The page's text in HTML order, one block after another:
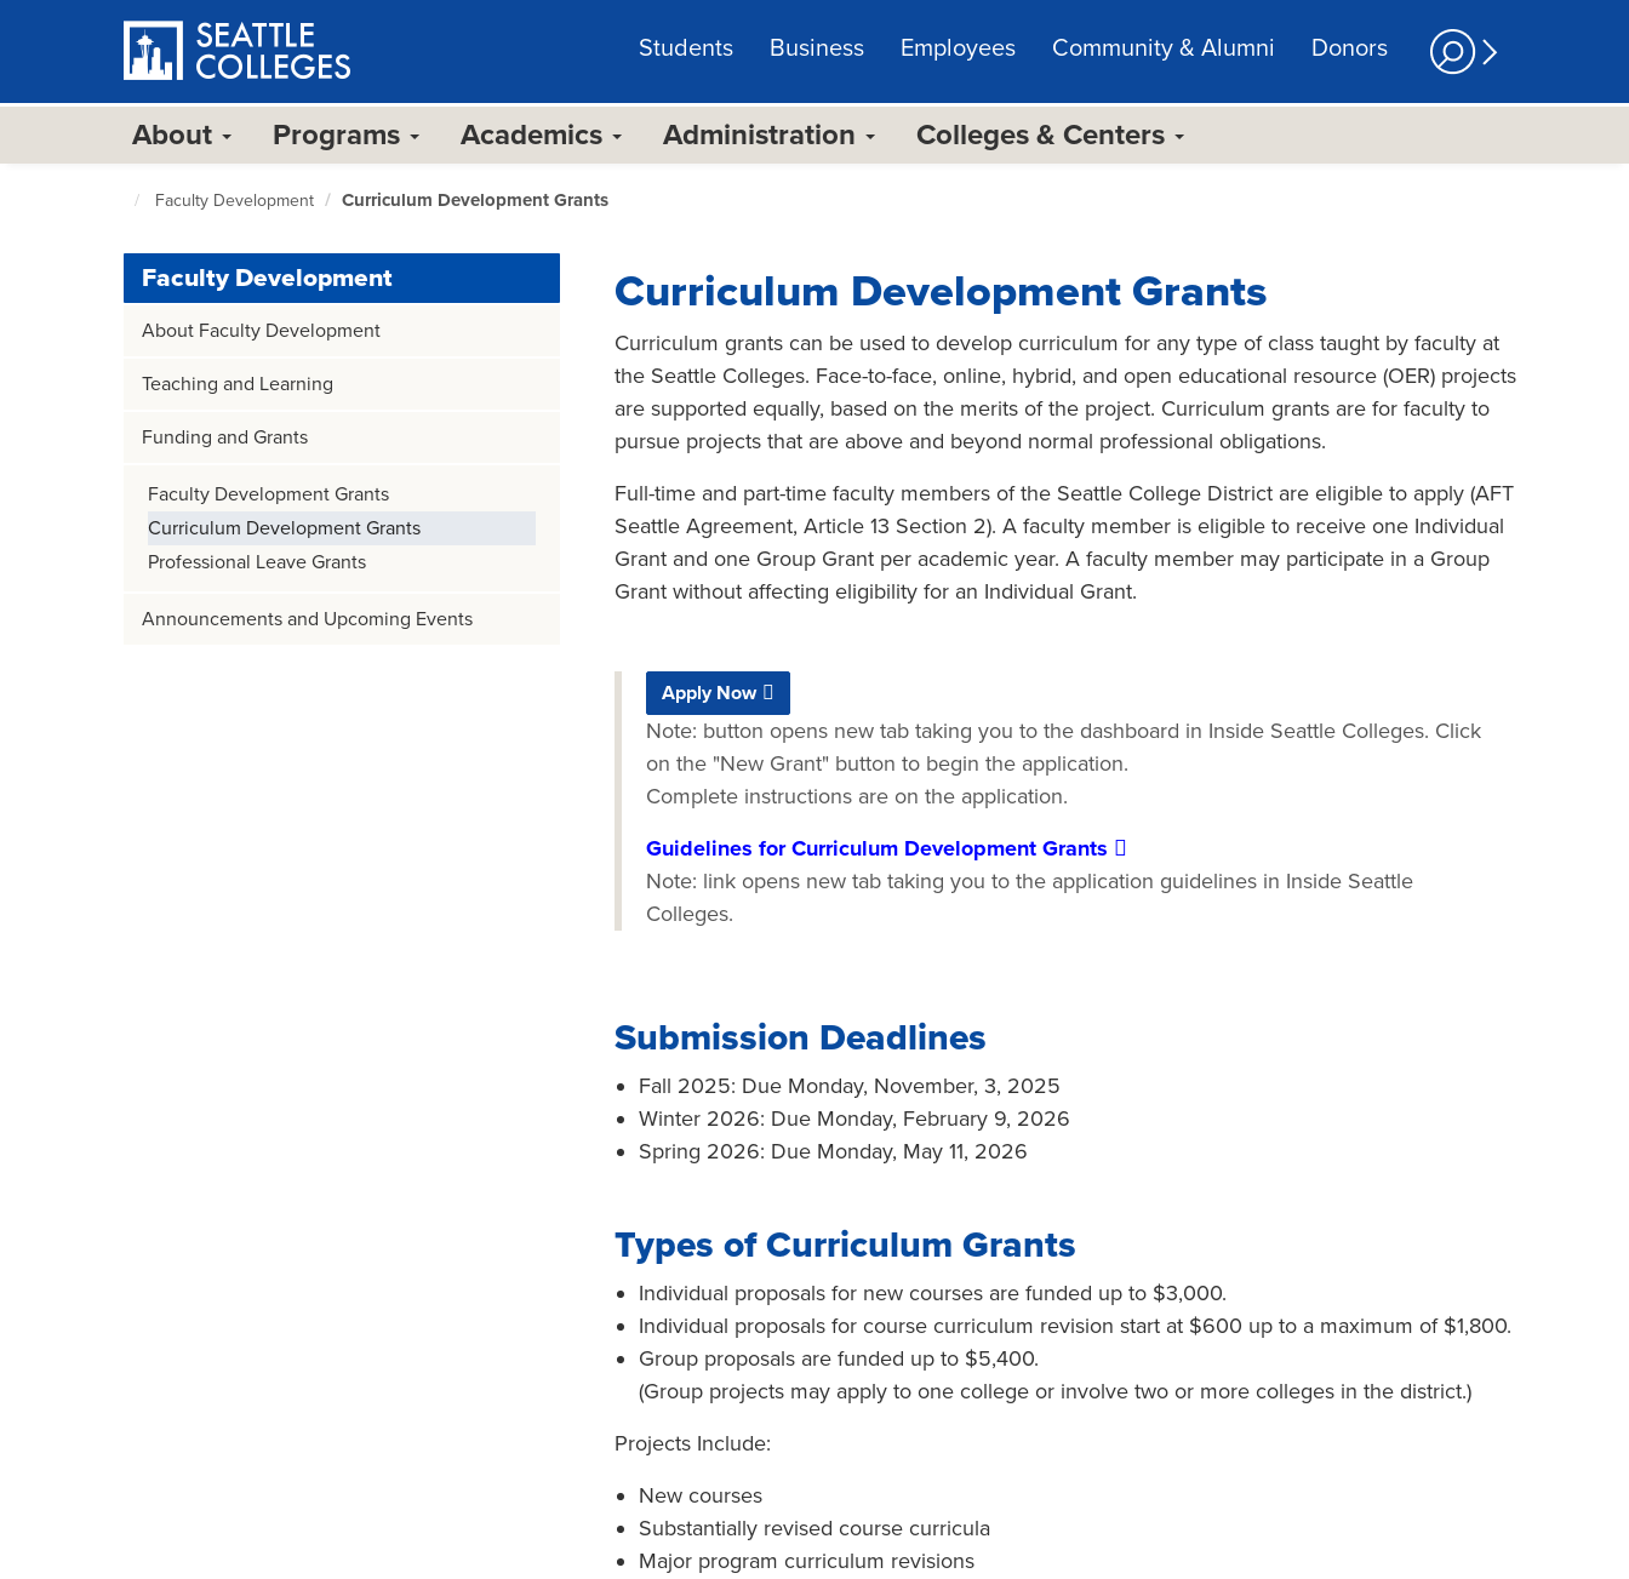
Students Business Employees Community & Alumni Donors
About Programs Academics Administration Colleges & Centers
home
page
Faculty Development Curriculum Development Grants
Faculty Development
About Faculty Development
Teaching and Learning
Funding and Grants
Faculty Development Grants
Curriculum Development Grants
Professional Leave Grants
Announcements and Upcoming Events
Curriculum Development Grants
Curriculum grants can be used to develop curriculum for any type of class taught by faculty at
the Seattle Colleges. Face-to-face, online, hybrid, and open educational resource (OER) projects
are supported equally, based on the merits of the project. Curriculum grants are for faculty to
pursue projects that are above and beyond normal professional obligations.
Full-time and part-time faculty members of the Seattle College District are eligible to apply (AFT
Seattle Agreement, Article 13 Section 2). A faculty member is eligible to receive one Individual
Grant and one Group Grant per academic year. A faculty member may participate in a Group
Grant without affecting eligibility for an Individual Grant.
Apply Now
Note: button opens new tab taking you to the dashboard in Inside Seattle Colleges. Click
on the "New Grant" button to begin the application.
Complete instructions are on the application.
Guidelines for Curriculum Development Grants
Note: link opens new tab taking you to the application guidelines in Inside Seattle
Colleges.
Submission Deadlines
Fall 2025: Due Monday, November, 3, 2025
Winter 2026: Due Monday, February 9, 2026
Spring 2026: Due Monday, May 11, 2026
Types of Curriculum Grants
Individual proposals for new courses are funded up to $3,000.
Individual proposals for course curriculum revision start at $600 up to a maximum of $1,800.
Group proposals are funded up to $5,400.
(Group projects may apply to one college or involve two or more colleges in the district.)
Projects Include:
New courses
Substantially revised course curricula
Major program curriculum revisions